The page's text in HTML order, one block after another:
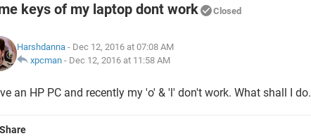
keys of my laptop dont work Closed
Harshdanna - Dec 12, 2016 at 07:08 AM
xpcman - Dec 12, 2016 at 11:58 AM
an HP PC and recently my 'o' & 'l' don't work. What shall I do.
Share